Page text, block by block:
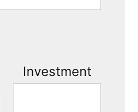
Investment